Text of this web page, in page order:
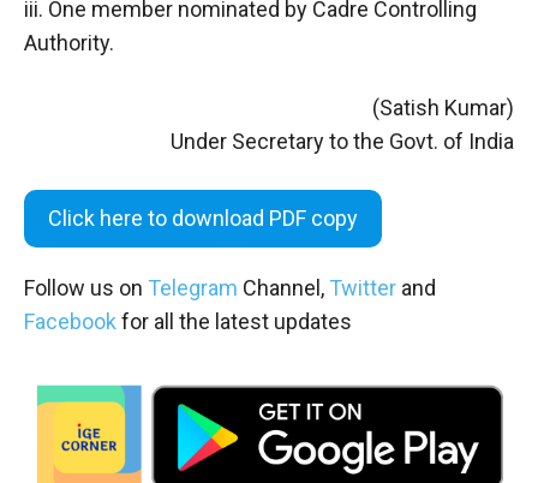
iii. One member nominated by Cadre Controlling
Authority.
(Satish Kumar)
Under Secretary to the Govt. of India
Click here to download PDF copy
Follow us on Telegram Channel, Twitter and
Facebook for all the latest updates